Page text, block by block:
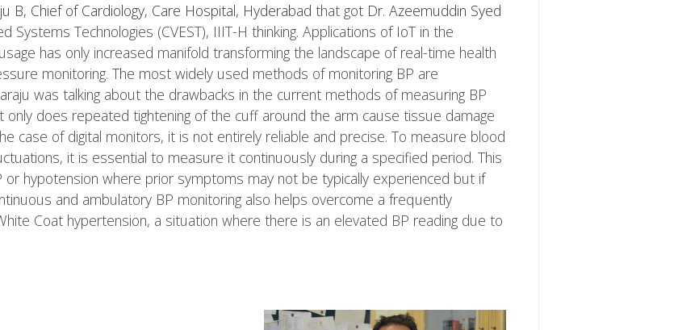
B, Chief of Cardiology, Care Hospital, Hyderabad that got Dr. Azeemuddin Syed
Technologies (CVEST), IIIT-H thinking. Applications of IoT in the
has only increased manifold transforming the landscape of real-time health
monitoring. The most widely used methods of monitoring BP are
was talking about the drawbacks in the current methods of measuring BP
does repeated tightening of the cuff around the arm cause tissue damage
case of digital monitors, it is not entirely reliable and precise. To measure blood
it is essential to measure it continuously during a specified period. This
or hypotension where prior symptoms may not be typically experienced but if
and ambulatory BP monitoring also helps overcome a frequently
Coat hypertension, a situation where there is an elevated BP reading due to